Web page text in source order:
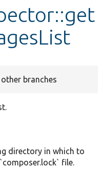
branches
directory in which to
file.